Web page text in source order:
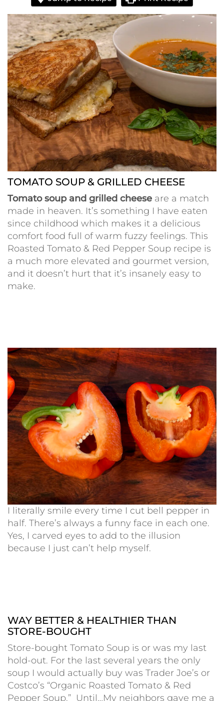
TOMATO SOUP & GRILLED CHEESE
Tomato soup and grilled cheese are a match
made in heaven. It’s something I have eaten
since childhood which makes it a delicious
comfort food full of warm fuzzy feelings. This
Roasted Tomato & Red Pepper Soup recipe is
a much more elevated and gourmet version,
and it doesn’t hurt that it’s insanely easy to
make.
I literally smile every time I cut bell pepper in
half. There’s always a funny face in each one.
Yes, I carved eyes to add to the illusion
because I just can’t help myself.
WAY BETTER & HEALTHIER THAN
STORE-BOUGHT
Store-bought Tomato Soup is or was my last
hold-out. For the last several years the only
soup I would actually buy was Trader Joe’s or
Costco’s “Organic Roasted Tomato & Red
Pepper Soup.” Until…My neighbors gave me a